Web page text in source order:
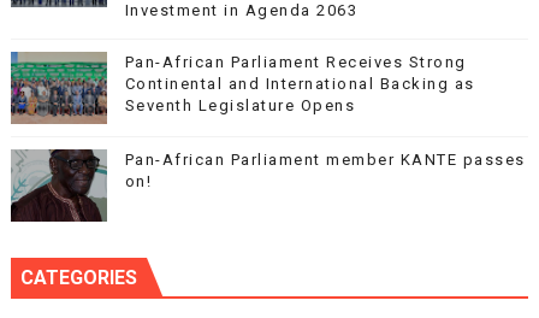
Investment in Agenda 2063
Pan-African Parliament Receives Strong
Continental and International Backing as
Seventh Legislature Opens
Pan-African Parliament member KANTE passes
on!
CATEGORIES